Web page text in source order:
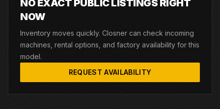
NO EXACT PUBLIC LISTINGS RIGHT
NOW
Inventory moves quickly. Closner can check incoming
machines, rental options, and factory availability for this
model.
REQUEST AVAILABILITY